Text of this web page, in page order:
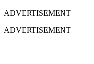
ADVERTISEMENT
ADVERTISEMENT